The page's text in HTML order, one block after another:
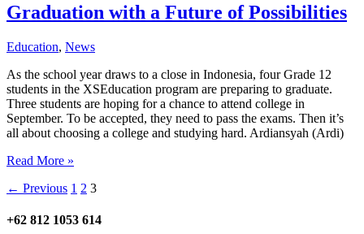
Session!
Graduation with a Future of Possibilities
Education, News
As the school year draws to a close in Indonesia, four Grade 12
students in the XSEducation program are preparing to graduate.
Three students are hoping for a chance to attend college in
September. To be accepted, they need to pass the exams. Then it’s
all about choosing a college and studying hard. Ardiansyah (Ardi)
Graduation
a
of
Read More »
← Previous 1 2 3
+62 812 1053 614